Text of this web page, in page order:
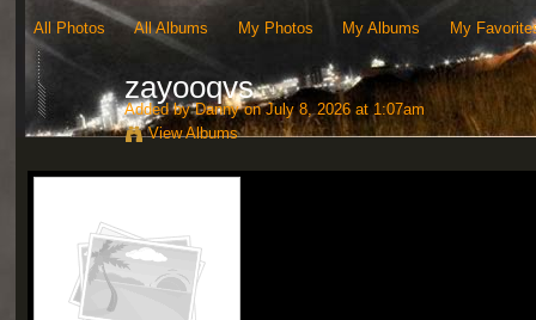
All Photos All Albums My Photos My Albums My
zayooqvs
Added byDannyon July 8, 2026 at 1:07am
View Albums